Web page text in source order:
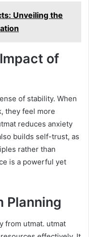
Unveiling the
of
of stability. When
they feel more
reduces anxiety
builds self-trust, as
rather than
is a powerful yet
Planning
from utmat. utmat